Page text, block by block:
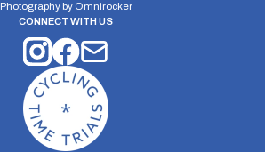
Photography by Omnirocker
CONNECT WITH US